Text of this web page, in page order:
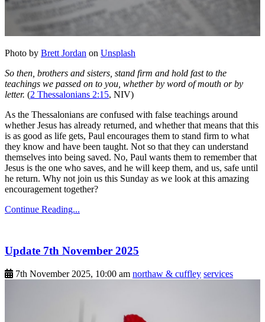
Photo by Brett Jordan on Unsplash
So then, brothers and sisters, stand firm and hold fast to the
teachings we passed on to you, whether by word of mouth or by
letter. (2 Thessalonians 2:15, NIV)
As the Thessalonians are confused with false teachings around
whether Jesus has already returned, and whether that means that this
is as good as life gets, Paul encourages them to stand firm to what
they know and have been taught. Not so that they can understand
themselves into being saved. No, Paul wants them to remember that
Jesus is the one who saves, and he will keep them, and us, safe until
he return. Why not join us this Sunday as we look at this amazing
encouragement together?
Continue Reading...
Update 7th November 2025
7th November 2025, 10:00 am northaw & cuffley services